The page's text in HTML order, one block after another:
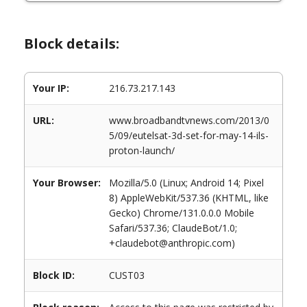
Block details:
Your IP: 216.73.217.143
URL:
www.broadbandtvnews.com/2013/0
5/09/eutelsat-3d-set-for-may-14-ils-
proton-launch/
Your Browser:
Mozilla/5.0 (Linux; Android 14; Pixel
8) AppleWebKit/537.36 (KHTML, like
Gecko) Chrome/131.0.0.0 Mobile
Safari/537.36; ClaudeBot/1.0;
+claudebot@anthropic.com)
Block ID: CUST03